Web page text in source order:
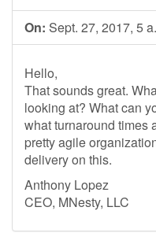
On: Sept. 27, 2017, 5
Hello,
That sounds great.
looking at? What can
what turnaround times
pretty agile
delivery on this.
Anthony Lopez
CEO, MNesty, LLC